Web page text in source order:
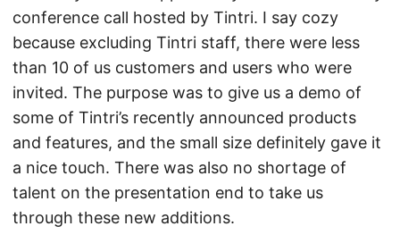
conference call hosted by Tintri. I say cozy
because excluding Tintri staff, there were less
than 10 of us customers and users who were
invited. The purpose was to give us a demo of
some of Tintri’s recently announced products
and features, and the small size definitely gave it
a nice touch. There was also no shortage of
talent on the presentation end to take us
through these new additions.